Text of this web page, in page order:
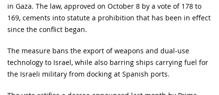
in Gaza. The law, approved on October 8 by a vote of 178 to
169, cements into statute a prohibition that has been in effect
since the conflict began.
The measure bans the export of weapons and dual-use
technology to Israel, while also barring ships carrying fuel for
the Israeli military from docking at Spanish ports.